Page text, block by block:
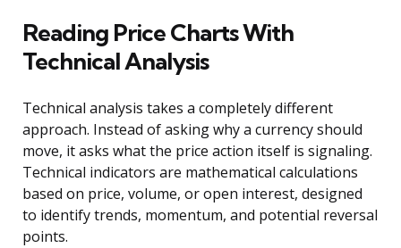
Reading Price Charts With
Technical Analysis
Technical analysis takes a completely different
approach. Instead of asking why a currency should
move, it asks what the price action itself is signaling.
Technical indicators are mathematical calculations
based on price, volume, or open interest, designed
to identify trends, momentum, and potential reversal
points.